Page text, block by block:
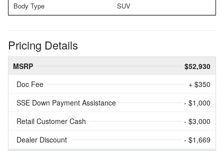
Body Type SUV
Pricing Details
MSRP
$52,930
Doc Fee
+ $350
SSE Down Payment Assistance
- $1,000
Retail Customer Cash
- $3,000
Dealer Discount
- $1,669